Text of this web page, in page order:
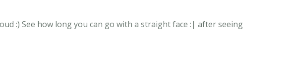
:) See how long you can go with a straight face :| after seeing